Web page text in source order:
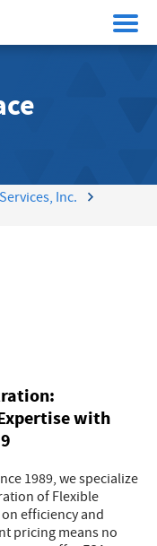
Inc.
with
1989, we specialize
of Flexible
efficiency and
pricing means no